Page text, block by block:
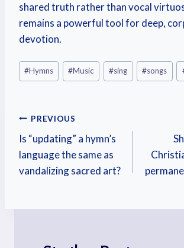
shared truth rather than vocal
remains a powerful tool for deep,
devotion.
#Hymns #Music #sing #songs
PREVIOUS
Is “updating” a hymn’s
language the same as
vandalizing sacred art?